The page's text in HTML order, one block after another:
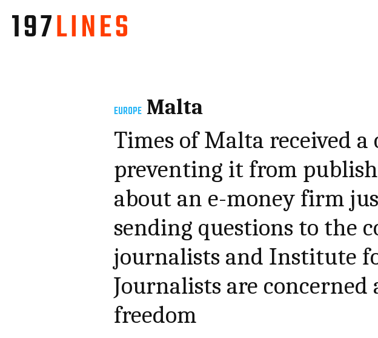
EUROPE Malta
Times of Malta received
preventing it from
about an e-money firm
sending questions to the
journalists and Institute
Journalists are concerned
freedom